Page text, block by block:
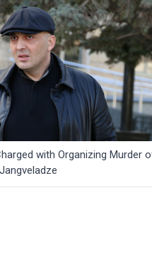
with Organizing Murder